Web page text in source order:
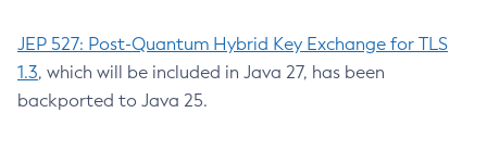
JEP 527: Post-Quantum Hybrid Key Exchange for TLS
1.3, which will be included in Java 27, has been
backported to Java 25.